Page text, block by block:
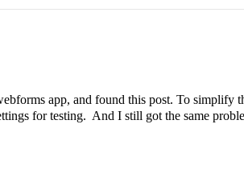
app, and found this post. To simplify
for testing. And I still got the same